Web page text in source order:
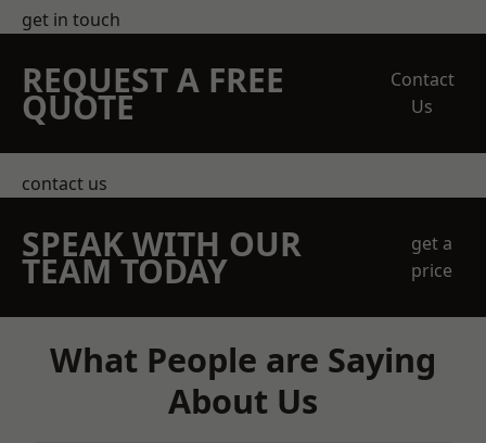
get in touch
REQUEST A FREE
QUOTE
Contact
Us
contact us
SPEAK WITH OUR
TEAM TODAY
get a
price
What People are Saying
About Us